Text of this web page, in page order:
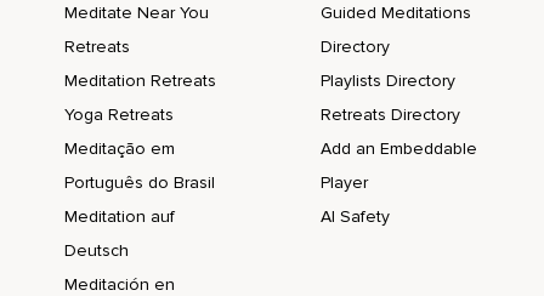
Meditate Near You
Retreats
Meditation Retreats
Yoga Retreats
Meditação em
Português do Brasil
Meditation auf
Deutsch
Meditación en
Guided Meditations
Directory
Playlists Directory
Retreats Directory
Add an Embeddable
Player
AI Safety